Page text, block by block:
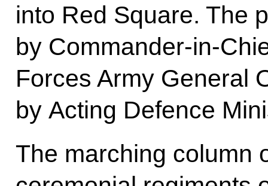
into Red Square. The
by Commander-in-
Forces Army General
by Acting Defence
The marching column